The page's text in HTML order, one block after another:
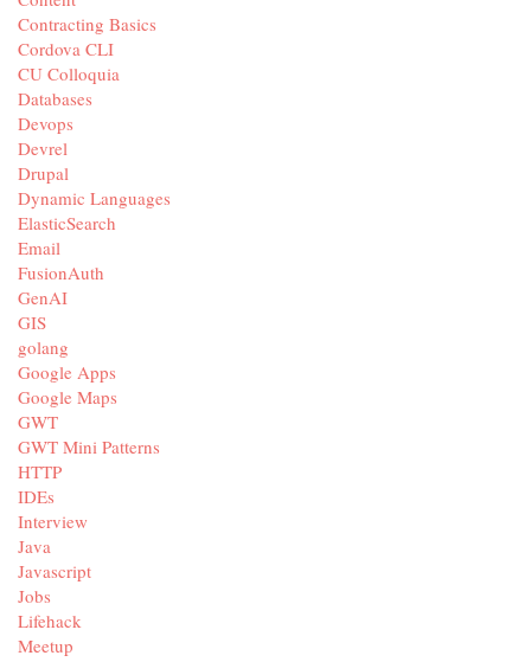
Contracting Basics
Cordova CLI
CU Colloquia
Databases
Devops
Devrel
Drupal
Dynamic Languages
ElasticSearch
Email
FusionAuth
GenAI
GIS
golang
Google Apps
Google Maps
GWT
GWT Mini Patterns
HTTP
IDEs
Interview
Java
Javascript
Jobs
Lifehack
Meetup